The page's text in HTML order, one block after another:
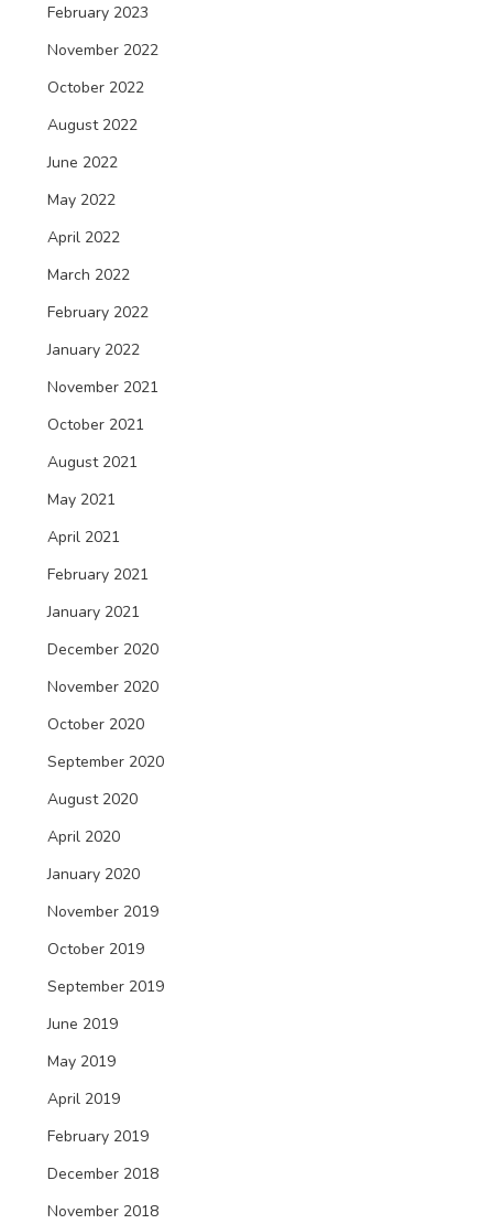
February 2023
November 2022
October 2022
August 2022
June 2022
May 2022
April 2022
March 2022
February 2022
January 2022
November 2021
October 2021
August 2021
May 2021
April 2021
February 2021
January 2021
December 2020
November 2020
October 2020
September 2020
August 2020
April 2020
January 2020
November 2019
October 2019
September 2019
June 2019
May 2019
April 2019
February 2019
December 2018
November 2018